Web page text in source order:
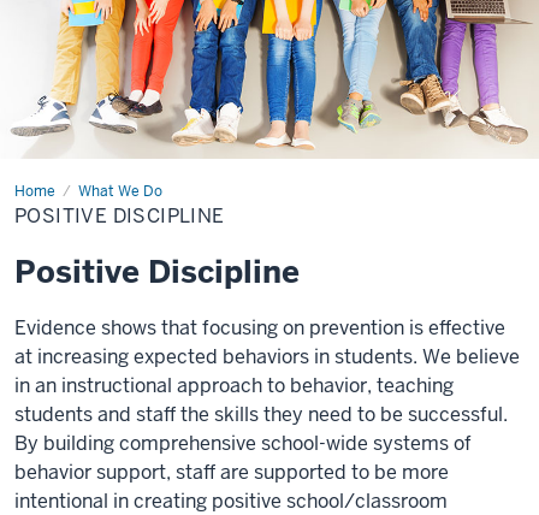
Home What We Do
Positive
Discipline
POSITIVE DISCIPLINE
Positive Discipline
Evidence shows that focusing on prevention is effective
at increasing expected behaviors in students. We believe
in an instructional approach to behavior, teaching
students and staff the skills they need to be successful.
By building comprehensive school-wide systems of
behavior support, staff are supported to be more
intentional in creating positive school/classroom